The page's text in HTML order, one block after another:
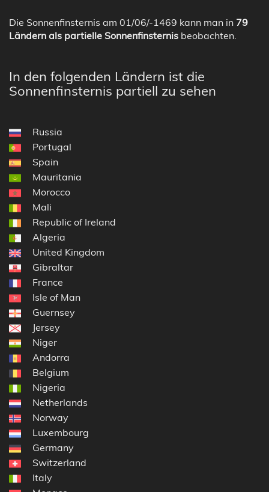
Die Sonnenfinsternis am 01/06/-1469 kann man in 79
Ländern als partielle Sonnenfinsternis beobachten.
In den folgenden Ländern ist die
Sonnenfinsternis partiell zu sehen
Russia
Portugal
Spain
Mauritania
Morocco
Mali
Republic of Ireland
Algeria
United Kingdom
Gibraltar
France
Isle of Man
Guernsey
Jersey
Niger
Andorra
Belgium
Nigeria
Netherlands
Norway
Luxembourg
Germany
Switzerland
Italy